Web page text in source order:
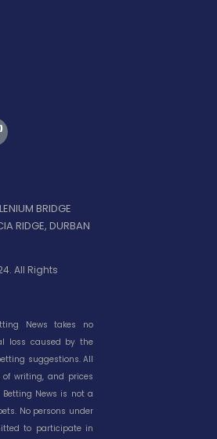
BRIDGE
RIDGE, DURBAN
All Rights
News takes no
loss caused by the
suggestions. All
writing, and prices
News is not a
No persons under
to participate in